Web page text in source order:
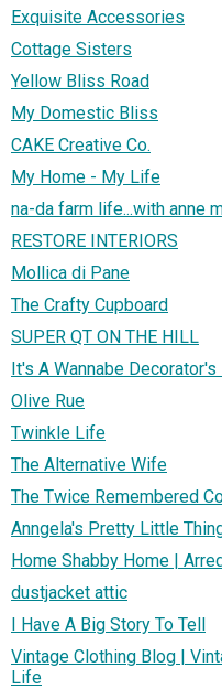
Exquisite Accessories
Cottage Sisters
Yellow Bliss Road
My Domestic Bliss
CAKE Creative Co.
My Home - My Life
na-da farm life...with anne
RESTORE INTERIORS
Mollica di Pane
The Crafty Cupboard
SUPER QT ON THE HILL
It's A Wannabe
Olive Rue
Twinkle Life
The Alternative Wife
The Twice Remembered
Anngela's Pretty Little
Home Shabby Home |
dustjacket attic
I Have A Big Story To Tell
Vintage Clothing Blog |
Life